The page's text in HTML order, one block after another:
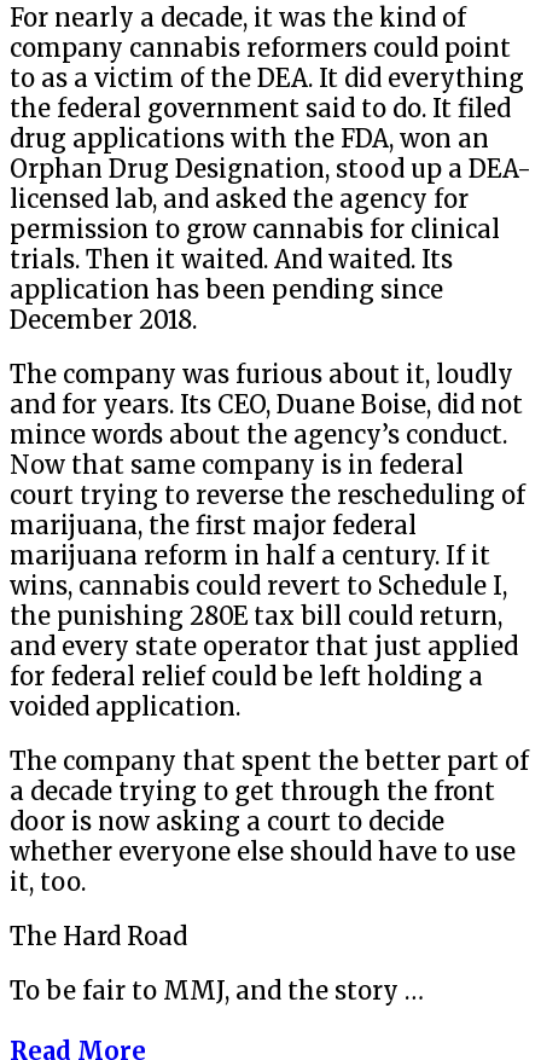
For nearly a decade, it was the kind of
company cannabis reformers could point
to as a victim of the DEA. It did everything
the federal government said to do. It filed
drug applications with the FDA, won an
Orphan Drug Designation, stood up a DEA-
licensed lab, and asked the agency for
permission to grow cannabis for clinical
trials. Then it waited. And waited. Its
application has been pending since
December 2018.
The company was furious about it, loudly
and for years. Its CEO, Duane Boise, did not
mince words about the agency’s conduct.
Now that same company is in federal
court trying to reverse the rescheduling of
marijuana, the first major federal
marijuana reform in half a century. If it
wins, cannabis could revert to Schedule I,
the punishing 280E tax bill could return,
and every state operator that just applied
for federal relief could be left holding a
voided application.
The company that spent the better part of
a decade trying to get through the front
door is now asking a court to decide
whether everyone else should have to use
it, too.
The Hard Road
To be fair to MMJ, and the story …
Read More